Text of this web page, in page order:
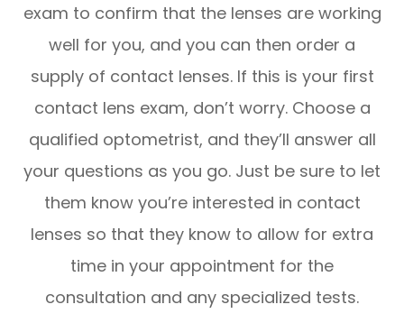
exam to confirm that the lenses are working
well for you, and you can then order a
supply of contact lenses. If this is your first
contact lens exam, don’t worry. Choose a
qualified optometrist, and they’ll answer all
your questions as you go. Just be sure to let
them know you’re interested in contact
lenses so that they know to allow for extra
time in your appointment for the
consultation and any specialized tests.